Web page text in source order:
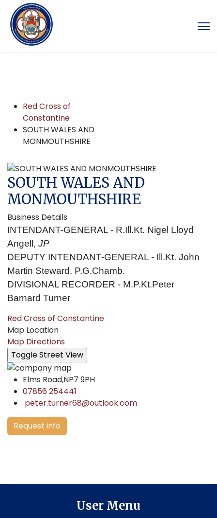
Red Cross of
Constantine
SOUTH WALES AND
MONMOUTHSHIRE
SOUTH WALES AND
MONMOUTHSHIRE
Business Details
INTENDANT-GENERAL - R.Ill.Kt. Nigel Lloyd
Angell, JP
DEPUTY INTENDANT-GENERAL - Ill.Kt. John
Martin Steward, P.G.Chamb.
DIVISIONAL RECORDER - M.P.Kt.Peter
Barnard Turner
Red Cross of Constantine
Map Location
Map Directions
Elms Road,NP7 9PH
07856 254441
peter.turner68@outlook.com
Request info
User Menu